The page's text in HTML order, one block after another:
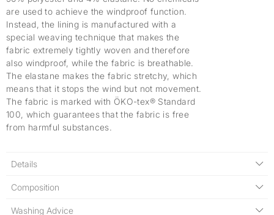
are used to achieve the windproof function.
Instead, the lining is manufactured with a
special weaving technique that makes the
fabric extremely tightly woven and therefore
also windproof, while the fabric is breathable.
The elastane makes the fabric stretchy, which
means that it stops the wind but not movement.
The fabric is marked with ÖKO-tex® Standard
100, which guarantees that the fabric is free
from harmful substances.
Details
Composition
Washing Advice